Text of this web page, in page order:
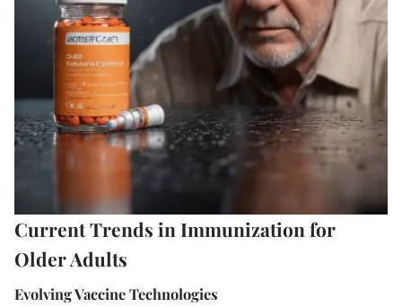
Current Trends in Immunization for
Older Adults
Evolving Vaccine Technologies